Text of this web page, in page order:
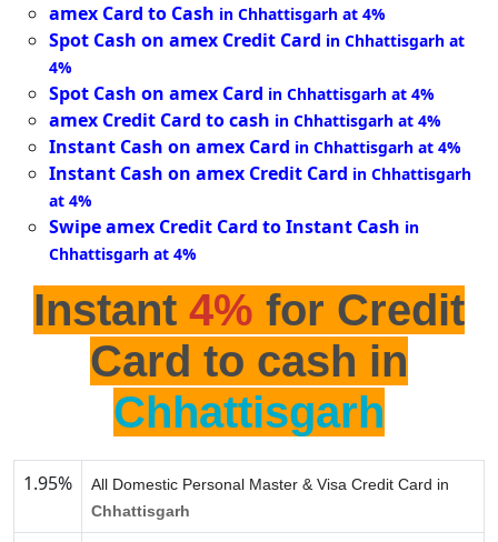
amex Card to Cash in Chhattisgarh at 4%
Spot Cash on amex Credit Card in Chhattisgarh at
4%
Spot Cash on amex Card in Chhattisgarh at 4%
amex Credit Card to cash in Chhattisgarh at 4%
Instant Cash on amex Card in Chhattisgarh at 4%
Instant Cash on amex Credit Card in Chhattisgarh
at 4%
Swipe amex Credit Card to Instant Cash in
Chhattisgarh at 4%
Instant 4% for Credit
Card to cash in
Chhattisgarh
1.95%
All Domestic Personal Master & Visa Credit Card in
Chhattisgarh